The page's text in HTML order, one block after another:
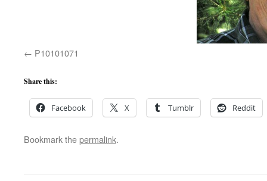
P10101071
Share this:
Facebook X Tumblr Reddit
Bookmark thepermalink.